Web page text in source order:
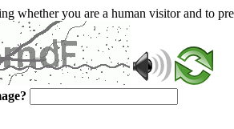
whether you are a human visitor and to